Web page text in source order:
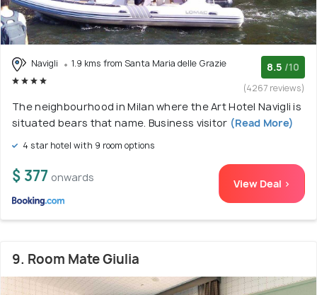
Navigli 1.9 kms from Santa Maria delle Grazie 8.5 /10
(4267 reviews)
The neighbourhood in Milan where the Art Hotel Navigli is
situated bears that name. Business visitor (Read More)
4 star hotel with 9 room options
$ 377 onwards View Deal >
9. Room Mate Giulia